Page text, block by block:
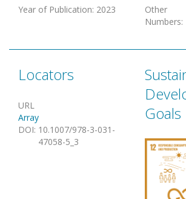
Year of Publication: 2023
Other
Numbers:
Locators
URL
Array
DOI: 10.1007/978-3-031-
47058-5_3
Goals